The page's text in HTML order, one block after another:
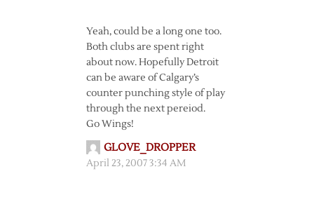
Yeah, could be a long one too.
Both clubs are spent right
about now. Hopefully Detroit
can be aware of Calgary’s
counter punching style of play
through the next pereiod.
Go Wings!
GLOVE_DROPPER
April 23, 2007 3:34 AM